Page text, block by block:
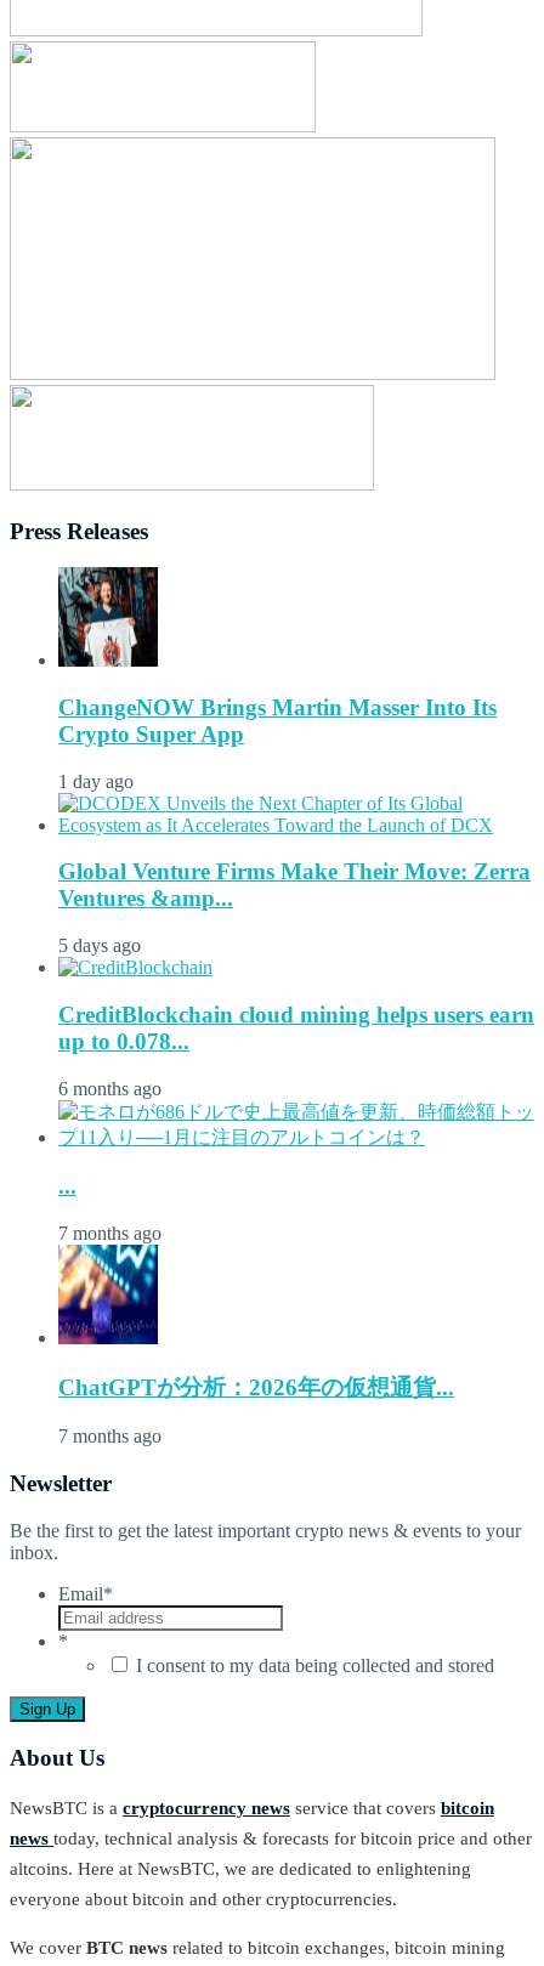
Press Releases
ChangeNOW Brings Martin Masser Into Its
Crypto Super App
1 day ago
Global Venture Firms Make Their Move: Zerra
Ventures &amp...
5 days ago
CreditBlockchain cloud mining helps users earn
up to 0.078...
6 months ago
...
7 months ago
ChatGPTが分析：2026年の仮想通貨...
7 months ago
Newsletter
Be the first to get the latest important crypto news & events to your
inbox.
Email*
*
I consent to my data being collected and stored
About Us
NewsBTC is a cryptocurrency news service that covers bitcoin
news today, technical analysis & forecasts for bitcoin price and other
altcoins. Here at NewsBTC, we are dedicated to enlightening
everyone about bitcoin and other cryptocurrencies.
We cover BTC news related to bitcoin exchanges, bitcoin mining